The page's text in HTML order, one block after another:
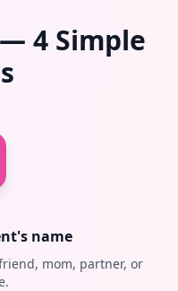
4 Simple
name
mom, partner, or